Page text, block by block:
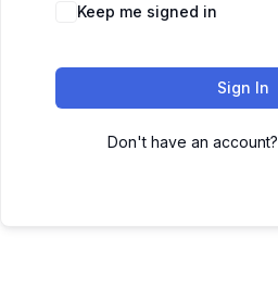
Keep me signed in
Sign In
Don't have an account?